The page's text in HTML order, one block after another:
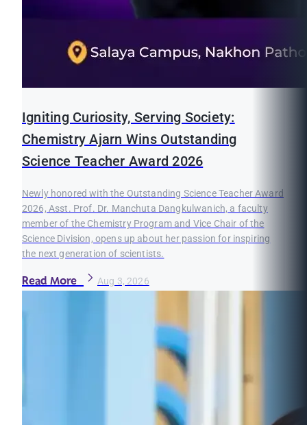
Igniting Curiosity, Serving Society:
Chemistry Ajarn Wins Outstanding
Science Teacher Award 2026
Newly honored with the Outstanding Science Teacher Award
2026, Asst. Prof. Dr. Manchuta Dangkulwanich, a faculty
member of the Chemistry Program and Vice Chair of the
Science Division, opens up about her passion for inspiring
the next generation of scientists.
Read More Aug 3, 2026